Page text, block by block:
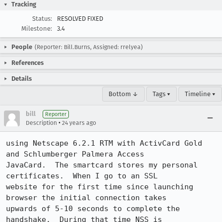
Tracking
Status:
RESOLVED FIXED
Milestone:
3.4
People (Reporter: Bill.Burns, Assigned: rrelyea)
References
Details
Bottom ↓ Tags ▾ Timeline ▾
bill Reporter
Description • 24 years ago
using Netscape 6.2.1 RTM with ActivCard Gold
and Schlumberger Palmera Access
JavaCard.  The smartcard stores my personal
certificates.  When I go to an SSL
website for the first time since launching
browser the initial connection takes
upwards of 5-10 seconds to complete the
handshake.  During that time NSS is